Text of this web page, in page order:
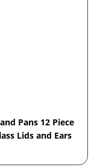
Pans 12 Piece
Lids and Ears